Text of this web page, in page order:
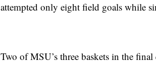
attempted only eight field goals while
Two of MSU’s three baskets in the